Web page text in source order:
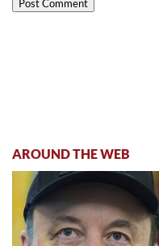
AROUND THE WEB